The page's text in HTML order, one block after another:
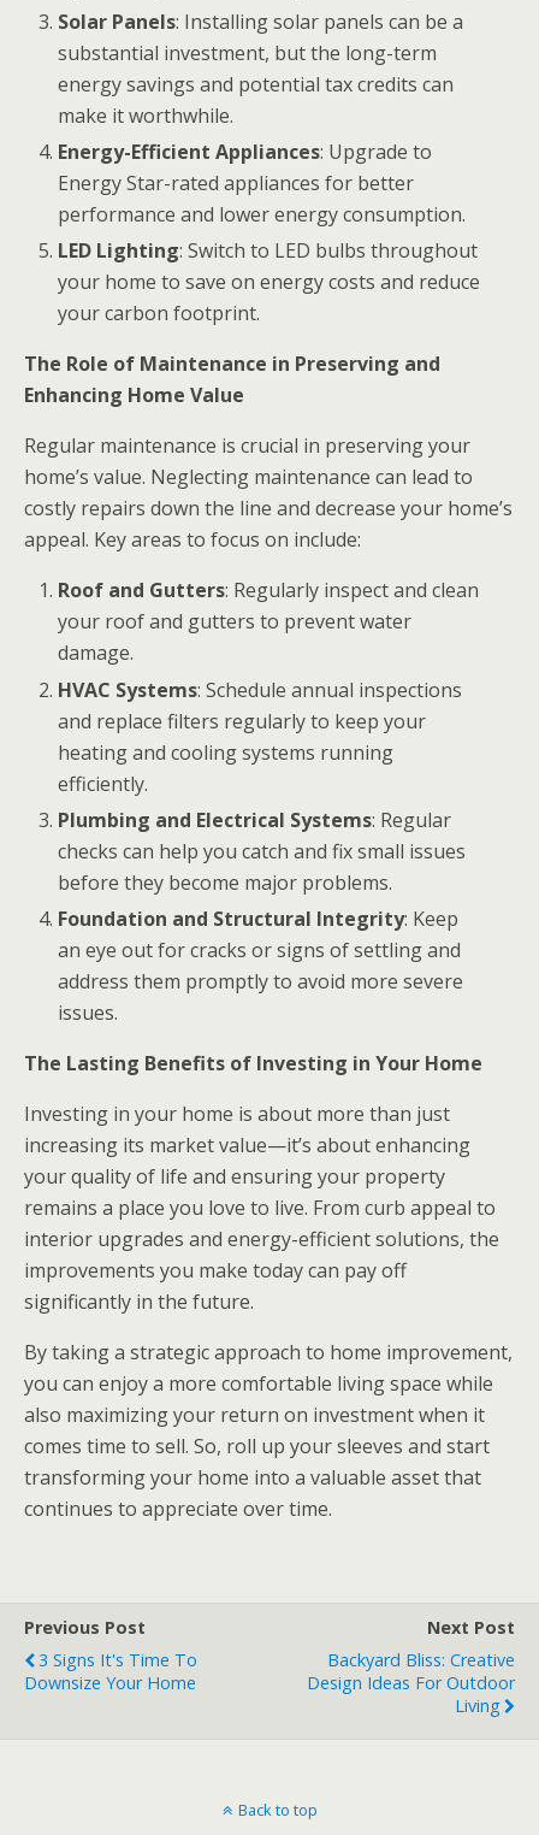
Solar Panels: Installing solar panels can be a
substantial investment, but the long-term
energy savings and potential tax credits can
make it worthwhile.
Energy-Efficient Appliances: Upgrade to
Energy Star-rated appliances for better
performance and lower energy consumption.
LED Lighting: Switch to LED bulbs throughout
your home to save on energy costs and reduce
your carbon footprint.
The Role of Maintenance in Preserving and
Enhancing Home Value
Regular maintenance is crucial in preserving your
home’s value. Neglecting maintenance can lead to
costly repairs down the line and decrease your home’s
appeal. Key areas to focus on include:
Roof and Gutters: Regularly inspect and clean
your roof and gutters to prevent water
damage.
HVAC Systems: Schedule annual inspections
and replace filters regularly to keep your
heating and cooling systems running
efficiently.
Plumbing and Electrical Systems: Regular
checks can help you catch and fix small issues
before they become major problems.
Foundation and Structural Integrity: Keep
an eye out for cracks or signs of settling and
address them promptly to avoid more severe
issues.
The Lasting Benefits of Investing in Your Home
Investing in your home is about more than just
increasing its market value—it’s about enhancing
your quality of life and ensuring your property
remains a place you love to live. From curb appeal to
interior upgrades and energy-efficient solutions, the
improvements you make today can pay off
significantly in the future.
By taking a strategic approach to home improvement,
you can enjoy a more comfortable living space while
also maximizing your return on investment when it
comes time to sell. So, roll up your sleeves and start
transforming your home into a valuable asset that
continues to appreciate over time.
Previous Post
3 Signs It's Time To
Downsize Your Home
Next Post
Backyard Bliss: Creative
Design Ideas For Outdoor
Living
Back to top